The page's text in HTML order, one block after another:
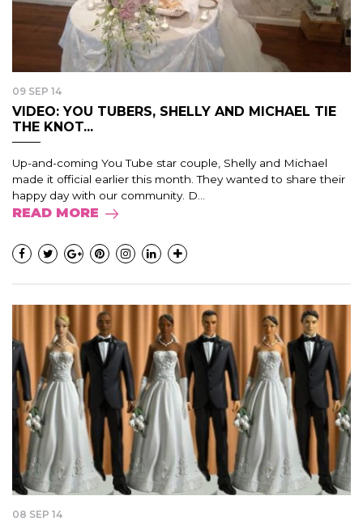
09 SEP 14
VIDEO: YOU TUBERS, SHELLY AND MICHAEL TIE
THE KNOT...
Up-and-coming You Tube star couple, Shelly and Michael
made it official earlier this month. They wanted to share their
happy day with our community. D...
READ MORE
08 SEP 14